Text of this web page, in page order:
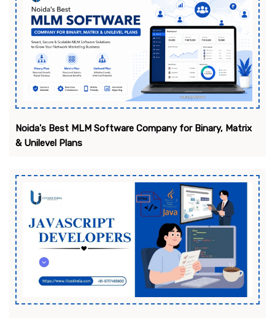
Noida's Best MLM Software Company for Binary, Matrix
& Unilevel Plans